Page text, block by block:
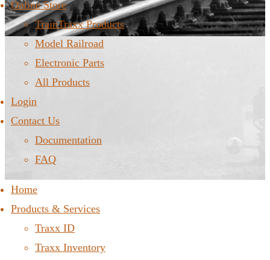
Online Store
TrainTraxx Products
Model Railroad
Electronic Parts
All Products
Login
Contact Us
Documentation
FAQ
Home
Products & Services
Traxx ID
Traxx Inventory